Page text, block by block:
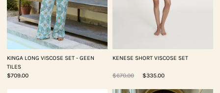
KINGA LONG VISCOSE SET - GEEN
TILES
$709.00
KENESE SHORT VISCOSE SET
$670.00 $335.00